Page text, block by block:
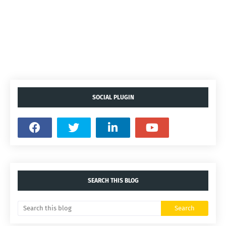
SOCIAL PLUGIN
SEARCH THIS BLOG